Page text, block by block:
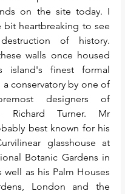
on the site today. I
heartbreaking to see
of history.
walls once housed
finest formal
a conservatory by one of
designers of
Richard Turner. Mr
best known for his
glasshouse at
Botanic Gardens in
well as his Palm Houses
London and the